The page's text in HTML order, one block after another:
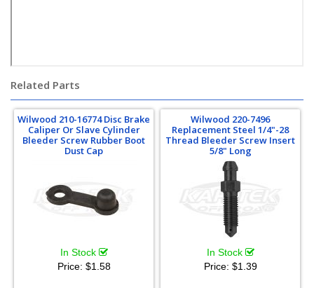
Related Parts
Wilwood 210-16774 Disc Brake
Caliper Or Slave Cylinder
Bleeder Screw Rubber Boot
Dust Cap
In Stock
Price: $1.58
Wilwood 220-7496
Replacement Steel 1/4"-28
Thread Bleeder Screw Insert
5/8" Long
In Stock
Price: $1.39